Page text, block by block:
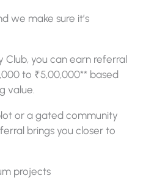
we make sure it’s
Club, you can earn referral
to ₹5,00,000** based
value.
or a gated community
brings you closer to
projects